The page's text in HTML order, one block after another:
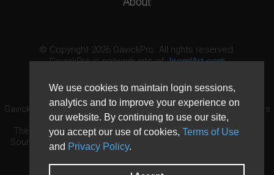
We use cookies to maintain login sessions,
analytics and to improve your experience on
our website. By continuing to use our site,
you accept our use of cookies, Terms of Use
and Privacy Policy.
© Copyright 2026 GavickPro. All rights reserved.
GavickPro is network site ofJoomlArt.com
GavickPro® is not affiliated with or endorsed by Open Source Matters
or the Joomla! Project.
The Joomla! logo is used under a limited license granted by Open
Source Matters the trademark holder in the United States and other
countries.
Need custom development?Request now